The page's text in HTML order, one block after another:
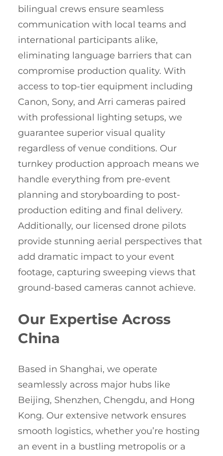
bilingual crews ensure seamless
communication with local teams and
international participants alike,
eliminating language barriers that can
compromise production quality. With
access to top-tier equipment including
Canon, Sony, and Arri cameras paired
with professional lighting setups, we
guarantee superior visual quality
regardless of venue conditions. Our
turnkey production approach means we
handle everything from pre-event
planning and storyboarding to post-
production editing and final delivery.
Additionally, our licensed drone pilots
provide stunning aerial perspectives that
add dramatic impact to your event
footage, capturing sweeping views that
ground-based cameras cannot achieve.
Our Expertise Across
China
Based in Shanghai, we operate
seamlessly across major hubs like
Beijing, Shenzhen, Chengdu, and Hong
Kong. Our extensive network ensures
smooth logistics, whether you’re hosting
an event in a bustling metropolis or a